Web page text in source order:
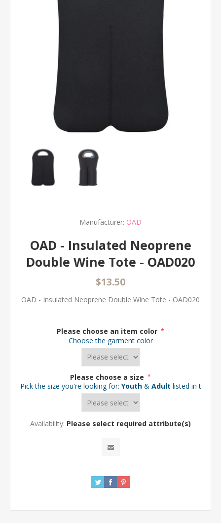
Manufacturer: OAD
OAD - Insulated Neoprene
Double Wine Tote - OAD020
$13.50
OAD - Insulated Neoprene Double Wine Tote - OAD020
Please choose an item color *
Choose the garment color
Please choose a size *
Pick the size you're looking for: Youth & Adult listed in the
Availability: Please select required attribute(s)